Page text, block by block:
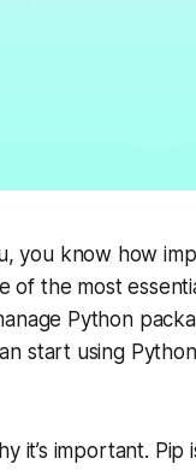
you know how
of the most
Python
start using
it’s important.